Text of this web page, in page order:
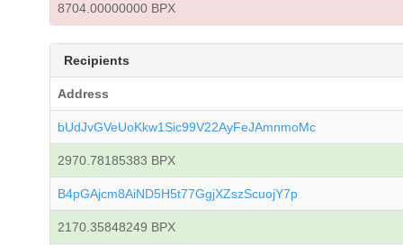
8704.00000000 BPX
Recipients
Address
bUdJvGVeUoKkw1Sic99V22AyFeJAmnmoMc
2970.78185383 BPX
B4pGAjcm8AiND5H5t77GgjXZszScuojY7p
2170.35848249 BPX